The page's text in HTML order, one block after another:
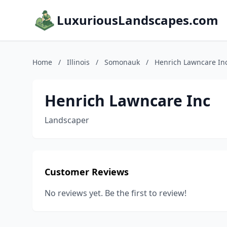
LuxuriousLandscapes.com
Home / Illinois / Somonauk / Henrich Lawncare
Henrich Lawncare Inc
Landscaper
Customer Reviews
No reviews yet. Be the first to review!